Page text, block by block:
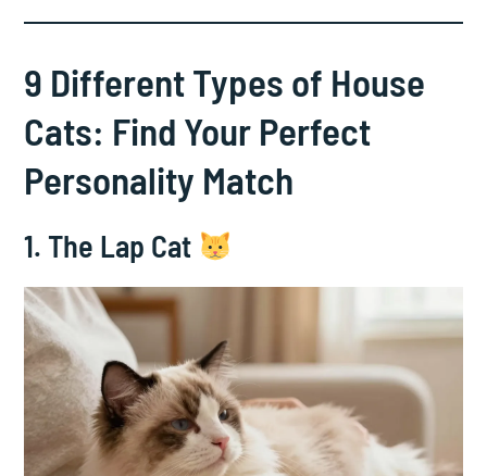
9 Different Types of House
Cats: Find Your Perfect
Personality Match
1. The Lap Cat